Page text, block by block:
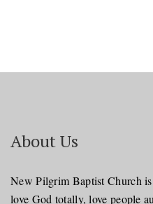
About Us
New Pilgrim Baptist Church
love God totally, love people